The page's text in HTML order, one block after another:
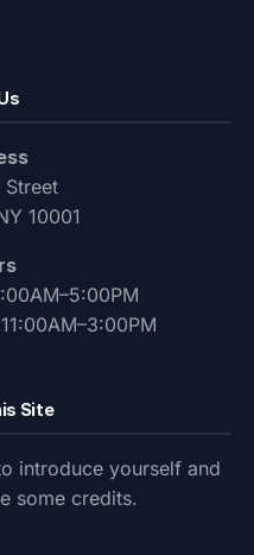
Street
10001
Site
introduce yourself and
some credits.